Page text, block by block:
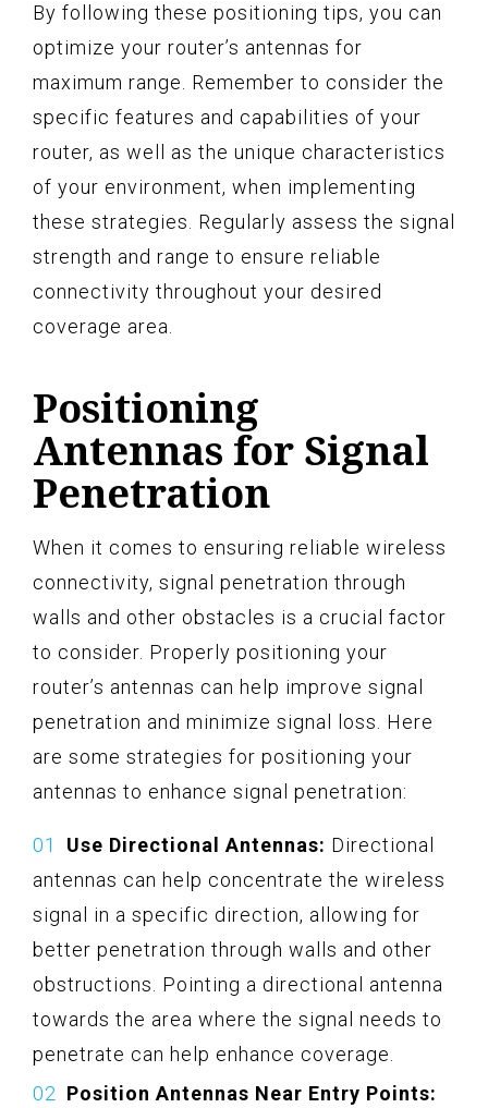
By following these positioning tips, you can
optimize your router’s antennas for
maximum range. Remember to consider the
specific features and capabilities of your
router, as well as the unique characteristics
of your environment, when implementing
these strategies. Regularly assess the signal
strength and range to ensure reliable
connectivity throughout your desired
coverage area.
Positioning
Antennas for Signal
Penetration
When it comes to ensuring reliable wireless
connectivity, signal penetration through
walls and other obstacles is a crucial factor
to consider. Properly positioning your
router’s antennas can help improve signal
penetration and minimize signal loss. Here
are some strategies for positioning your
antennas to enhance signal penetration:
Use Directional Antennas: Directional
antennas can help concentrate the wireless
signal in a specific direction, allowing for
better penetration through walls and other
obstructions. Pointing a directional antenna
towards the area where the signal needs to
penetrate can help enhance coverage.
Position Antennas Near Entry Points: